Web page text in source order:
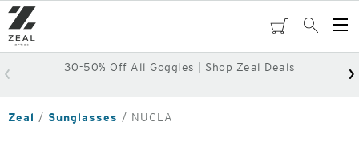
Skip
to
main
content
cartSearch
30-50% Off All Goggles | Shop Zeal Deals
Zeal Sunglasses NUCLA